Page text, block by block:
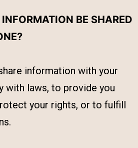
BE SHARED
information with your
with laws, to provide you
your rights, or to fulfill